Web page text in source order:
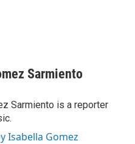
Sarmiento
Sarmiento is a reporter
Isabella Gomez